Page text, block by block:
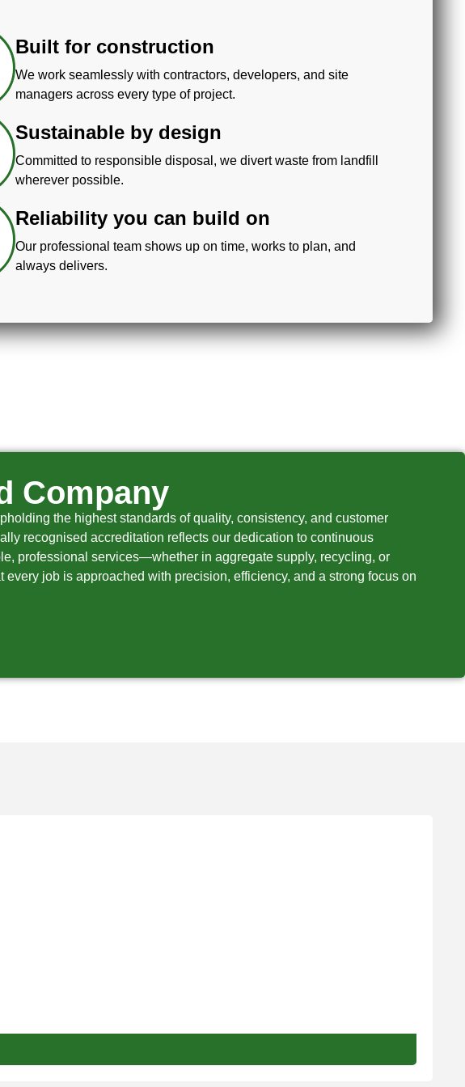
Built for construction
We work seamlessly with contractors, developers, and site
managers across every type of project.
Sustainable by design
Committed to responsible disposal, we divert waste from landfill
wherever possible.
Reliability you can build on
Our professional team shows up on time, works to plan, and
always delivers.
Company
the highest standards of quality, consistency, and customer
recognised accreditation reflects our dedication to continuous
professional services—whether in aggregate supply, recycling, or
job is approached with precision, efficiency, and a strong focus on